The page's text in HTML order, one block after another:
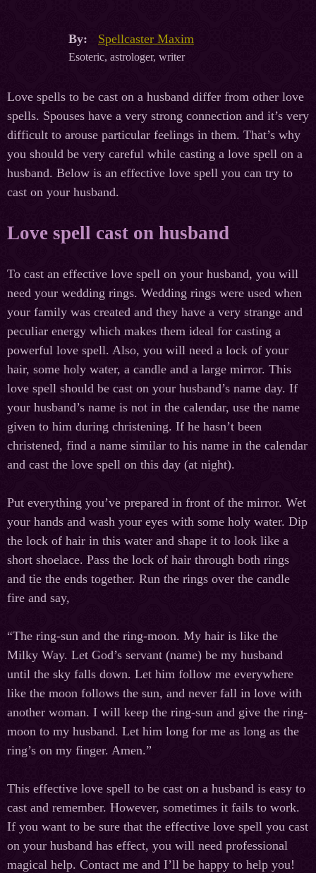
By: Spellcaster Maxim
Esoteric, astrologer, writer
Love spells to be cast on a husband differ from other love
spells. Spouses have a very strong connection and it’s very
difficult to arouse particular feelings in them. That’s why
you should be very careful while casting a love spell on a
husband. Below is an effective love spell you can try to
cast on your husband.
Love spell cast on husband
To cast an effective love spell on your husband, you will
need your wedding rings. Wedding rings were used when
your family was created and they have a very strange and
peculiar energy which makes them ideal for casting a
powerful love spell. Also, you will need a lock of your
hair, some holy water, a candle and a large mirror. This
love spell should be cast on your husband’s name day. If
your husband’s name is not in the calendar, use the name
given to him during christening. If he hasn’t been
christened, find a name similar to his name in the calendar
and cast the love spell on this day (at night).
Put everything you’ve prepared in front of the mirror. Wet
your hands and wash your eyes with some holy water. Dip
the lock of hair in this water and shape it to look like a
short shoelace. Pass the lock of hair through both rings
and tie the ends together. Run the rings over the candle
fire and say,
“The ring-sun and the ring-moon. My hair is like the
Milky Way. Let God’s servant (name) be my husband
until the sky falls down. Let him follow me everywhere
like the moon follows the sun, and never fall in love with
another woman. I will keep the ring-sun and give the ring-
moon to my husband. Let him long for me as long as the
ring’s on my finger. Amen.”
This effective love spell to be cast on a husband is easy to
cast and remember. However, sometimes it fails to work.
If you want to be sure that the effective love spell you cast
on your husband has effect, you will need professional
magical help. Contact me and I’ll be happy to help you!